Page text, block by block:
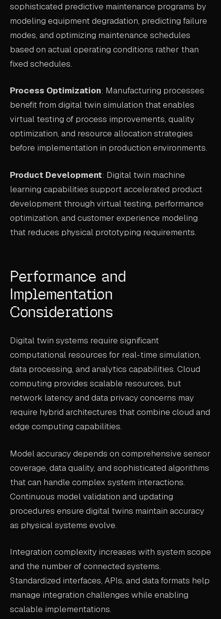
sophisticated predictive maintenance programs by
modeling equipment degradation, predicting failure
modes, and optimizing maintenance schedules
based on actual operating conditions rather than
fixed schedules.
Process Optimization: Manufacturing processes
benefit from digital twin simulation that enables
virtual testing of process improvements, quality
optimization, and resource allocation strategies
before implementation in production environments.
Product Development: Digital twin machine
learning capabilities support accelerated product
development through virtual testing, performance
optimization, and customer experience modeling
that reduces physical prototyping requirements.
Performance and
Implementation
Considerations
Digital twin systems require significant
computational resources for real-time simulation,
data processing, and analytics capabilities. Cloud
computing provides scalable resources, but
network latency and data privacy concerns may
require hybrid architectures that combine cloud and
edge computing capabilities.
Model accuracy depends on comprehensive sensor
coverage, data quality, and sophisticated algorithms
that can handle complex system interactions.
Continuous model validation and updating
procedures ensure digital twins maintain accuracy
as physical systems evolve.
Integration complexity increases with system scope
and the number of connected systems.
Standardized interfaces, APIs, and data formats help
manage integration challenges while enabling
scalable implementations.